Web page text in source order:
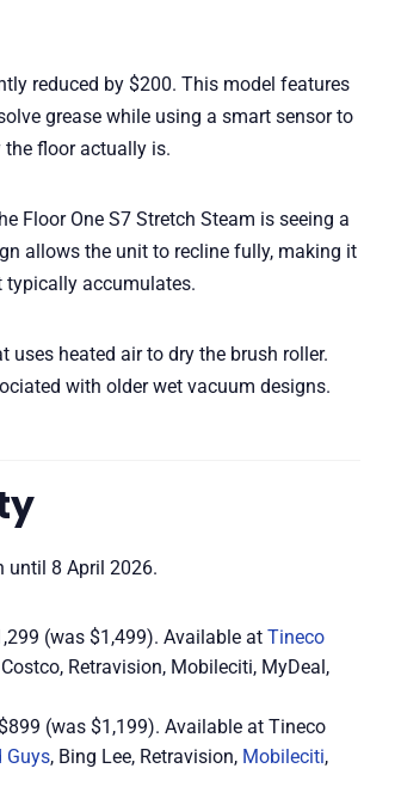
reduced by $200. This model features
grease while using a smart sensor to
floor actually is.
Floor One S7 Stretch Steam is seeing a
allows the unit to recline fully, making it
typically accumulates.
heated air to dry the brush roller.
with older wet vacuum designs.
until 8 April 2026.
(was $1,499). Available at Tineco
Retravision, Mobileciti, MyDeal,
(was $1,199). Available at Tineco
Guys, Bing Lee, Retravision, Mobileciti,